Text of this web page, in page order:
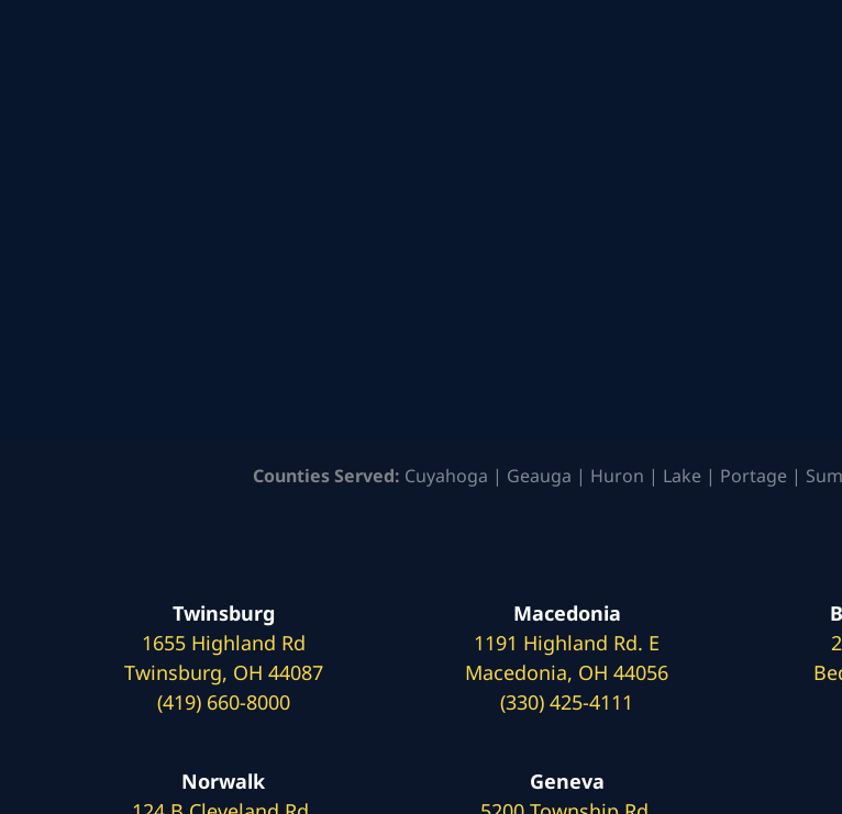
Counties Served: Cuyahoga | Geauga | Huron | Lake | Portage |
Twinsburg
1655 Highland Rd
Twinsburg, OH 44087
(419) 660-8000
Norwalk
Macedonia
1191 Highland Rd. E
Macedonia, OH 44056
(330) 425-4111
Geneva